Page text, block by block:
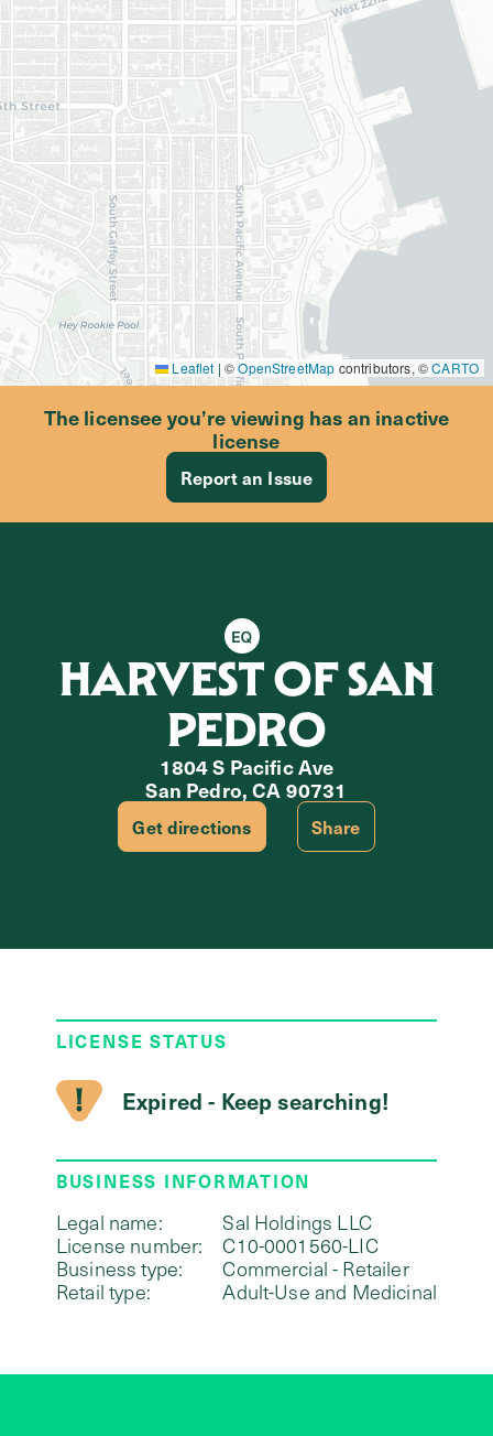
Leaflet | ©OpenStreetMap contributors, ©CARTO
The licensee you’re viewing has an inactive
license
Report an Issue
Equity Retailer
HARVEST OF SAN
PEDRO
1804 S Pacific Ave
San Pedro, CA 90731
Get directions Share
LICENSE STATUS
Expired - Keep searching!
BUSINESS INFORMATION
Legal name:
Sal Holdings LLC
License number:
C10-0001560-LIC
Business type:
Commercial - Retailer
Retail type:
Adult-Use and Medicinal